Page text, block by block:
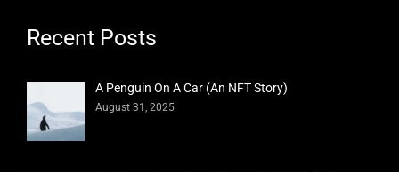
Recent Posts
A Penguin On A Car (An NFT Story)
August 31, 2025